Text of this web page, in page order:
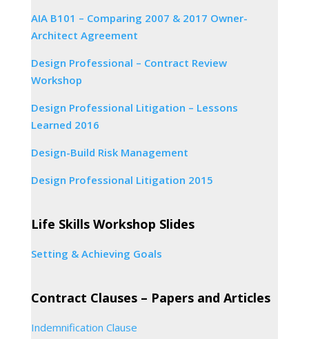
AIA B101 – Comparing 2007 & 2017 Owner-
Architect Agreement
Design Professional – Contract Review
Workshop
Design Professional Litigation – Lessons
Learned 2016
Design-Build Risk Management
Design Professional Litigation 2015
Life Skills Workshop Slides
Setting & Achieving Goals
Contract Clauses – Papers and Articles
Indemnification Clause